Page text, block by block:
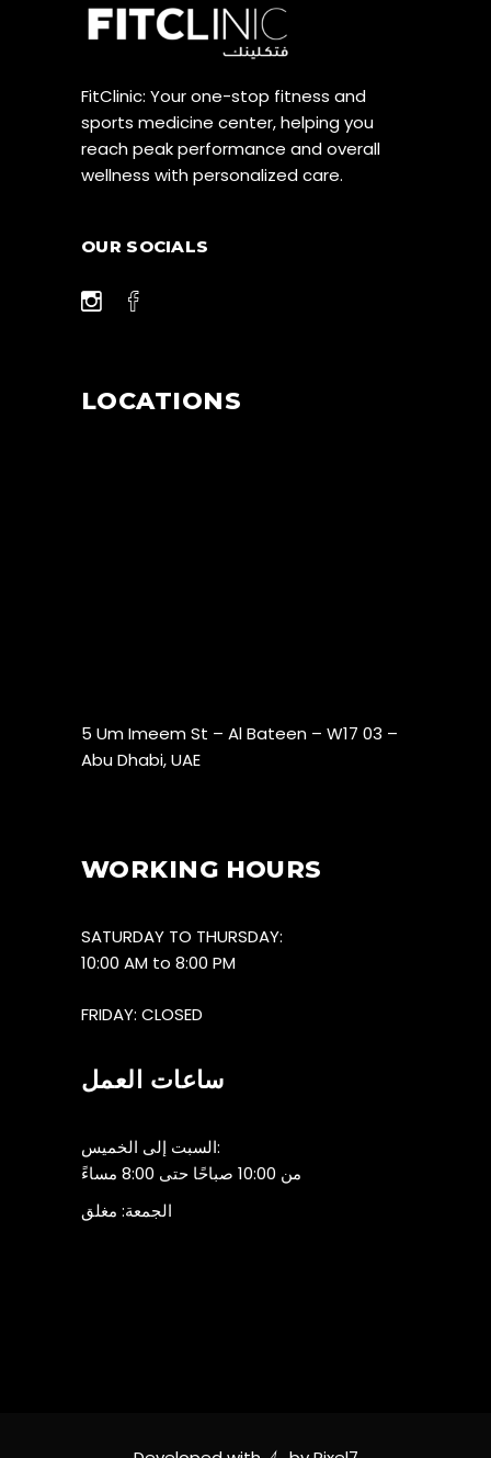
FitClinic: Your one-stop fitness and
sports medicine center, helping you
reach peak performance and overall
wellness with personalized care.
OUR SOCIALS
LOCATIONS
5 Um Imeem St – Al Bateen – W17 03 –
Abu Dhabi, UAE
WORKING HOURS
SATURDAY TO THURSDAY:
10:00 AM to 8:00 PM
FRIDAY: CLOSED
ساعات العمل
السبت إلى الخميس:
من 10:00 صباحًا حتى 8:00 مساءً
الجمعة: مغلق